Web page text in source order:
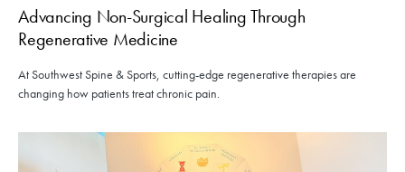
Advancing Non-Surgical Healing Through
Regenerative Medicine
At Southwest Spine & Sports, cutting-edge regenerative therapies are
changing how patients treat chronic pain.